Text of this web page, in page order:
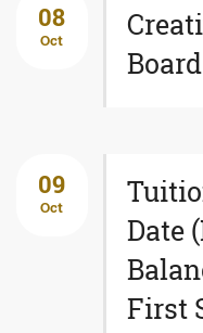
08
Oct
09
Oct
Date
First